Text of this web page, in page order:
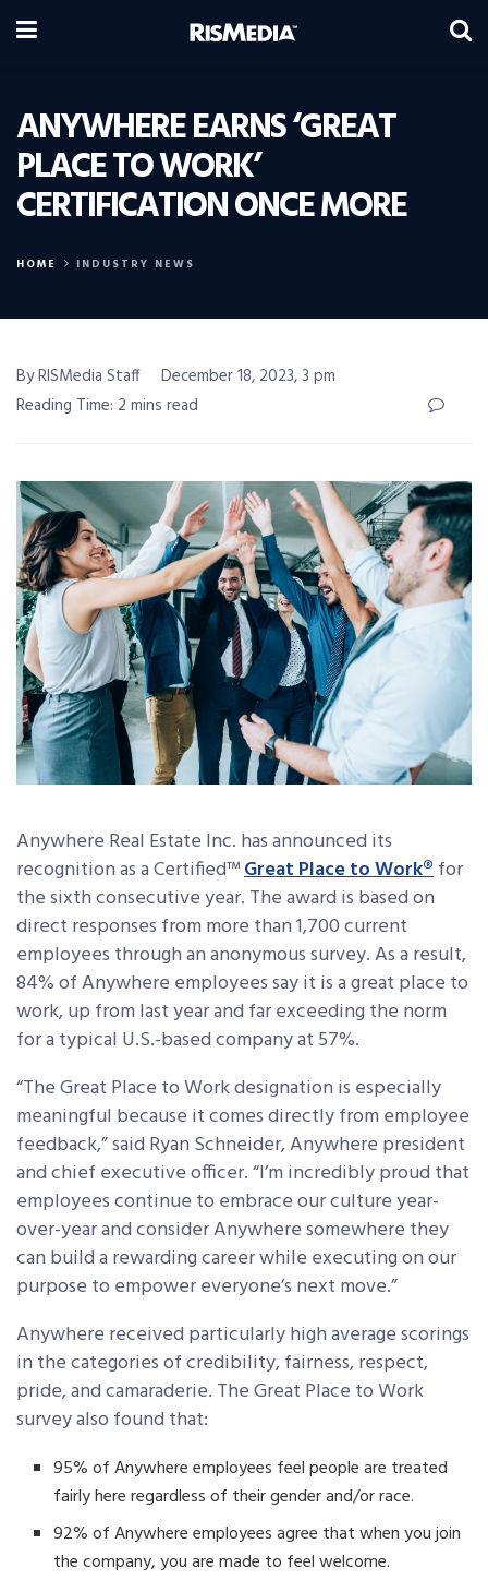
ANYWHERE EARNS ‘GREAT
PLACE TO WORK’
CERTIFICATION ONCE MORE
HOME INDUSTRY NEWS
By RISMedia Staff
December 18, 2023, 3 pm
Reading Time: 2 mins read
Anywhere Real Estate Inc. has announced its
recognition as a Certified™Great Place to Work®for
the sixth consecutive year. The award is based on
direct responses from more than 1,700 current
employees through an anonymous survey. As a result,
84% of Anywhere employees say it is a great place to
work, up from last year and far exceeding the norm
for a typical U.S.-based company at 57%.
“The Great Place to Work designation is especially
meaningful because it comes directly from employee
feedback,” said Ryan Schneider, Anywhere president
and chief executive officer. “I’m incredibly proud that
employees continue to embrace our culture year-
over-year and consider Anywhere somewhere they
can build a rewarding career while executing on our
purpose to empower everyone’s next move.”
Anywhere received particularly high average scorings
in the categories of credibility, fairness, respect,
pride, and camaraderie. The Great Place to Work
survey also found that:
95% of Anywhere employees feel people are treated
fairly here regardless of their gender and/or race.
92% of Anywhere employees agree that when you join
the company, you are made to feel welcome.